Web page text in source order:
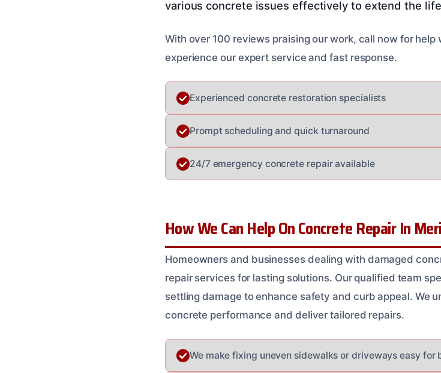
various concrete issues effectively to extend the
With over 100 reviews praising our work, call now for
experience our expert service and fast response.
Experienced concrete restoration specialists
Prompt scheduling and quick turnaround
24/7 emergency concrete repair available
How We Can Help On Concrete Repair In
Homeowners and businesses dealing with damaged
repair services for lasting solutions. Our qualified team
settling damage to enhance safety and curb appeal. We
concrete performance and deliver tailored repairs.
We make fixing uneven sidewalks or driveways easy for